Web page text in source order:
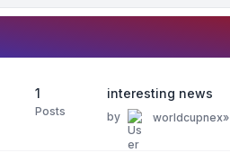
1
Posts
interesting news
by worldcupnex»